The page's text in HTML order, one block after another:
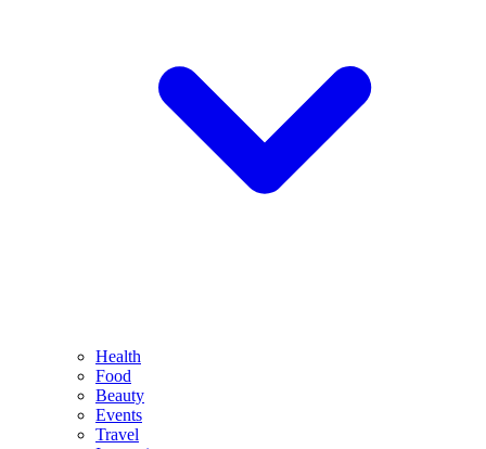
Health
Food
Beauty
Events
Travel